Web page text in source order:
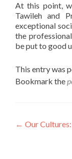
At this point,
Tawileh and
exceptional
the
be put to good
This entry was
Bookmark the
Post
← Our